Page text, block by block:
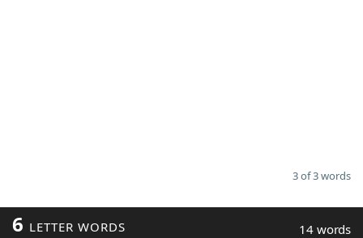
3 of 3 words
6 LETTER WORDS 14 words